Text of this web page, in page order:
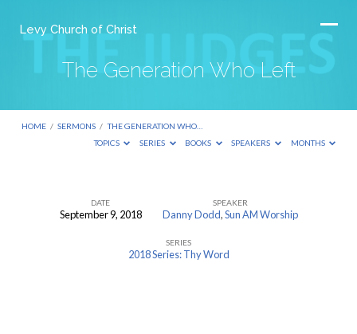
Levy Church of Christ
The Generation Who Left
HOME / SERMONS / THE GENERATION WHO…
TOPICS
SERIES BOOKS SPEAKERS MONTHS
DATE
September 9, 2018
SPEAKER
Danny Dodd,Sun AM Worship
SERIES
2018 Series: Thy Word